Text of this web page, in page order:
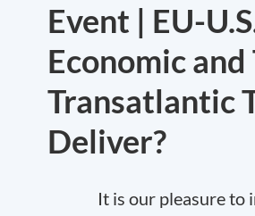
Event | EU-
Economic
Transatlantic
Deliver?
It is our pleasure to